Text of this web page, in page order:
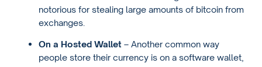
notorious for stealing large amounts of bitcoin from
exchanges.
On a Hosted Wallet – Another common way
people store their currency is on a software wallet,